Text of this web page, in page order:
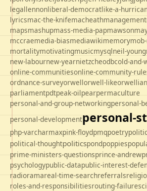
legallennonliberal-democratlike-a-
lyricsmac-the-knifemacheathmanagement
mapsmashupmass-media-papmawson
mccraemedia-biasmediawikimemory
mortalitymotivatingmusicmysqlneil-young
new-labournew-yearnietzcheodbcold-and-
online-communitiesonline-community-
ordnance-surveyorwellorwell-likeorwellian
parliamentpdtpeak-oilpearpermaculture
personal-and-group-networkingpersonal-
personal-developmentpersonal-
php-varcharmaxpink-floydpmqpoetry
political-thoughtpoliticspondpoppies
prime-ministers-questionsprince-andrew
psychologypublic-datapublic-interest-
radioramareal-time-searchreferrals
roles-and-responsibilitiesrouting-failure